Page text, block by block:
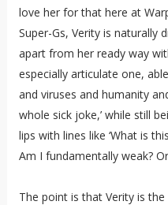
love her for that here at
Super-Gs, Verity is naturally
apart from her ready way
especially articulate one,
and viruses and humanity
whole sick joke,’ while still
lips with lines like ‘What is
Am I fundamentally weak?
The point is that Verity is